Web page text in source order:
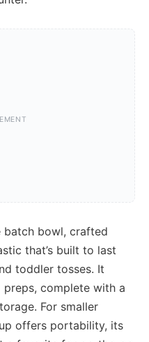
batch bowl, crafted
that’s built to last
toddler tosses. It
complete with a
For smaller
offers portability, its